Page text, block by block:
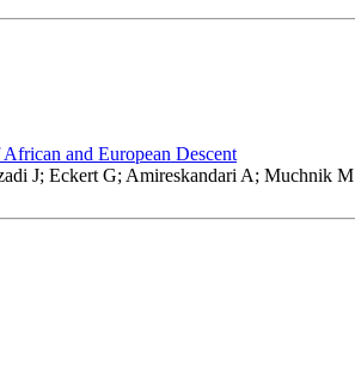
and European Descent
J; Eckert G; Amireskandari A; Muchnik M